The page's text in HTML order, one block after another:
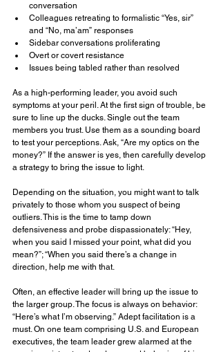
conversation
Colleagues retreating to formalistic “Yes, sir”
and “No, ma’am” responses
Sidebar conversations proliferating
Overt or covert resistance
Issues being tabled rather than resolved
As a high-performing leader, you avoid such
symptoms at your peril. At the first sign of trouble, be
sure to line up the ducks. Single out the team
members you trust. Use them as a sounding board
to test your perceptions. Ask, “Are my optics on the
money?” If the answer is yes, then carefully develop
a strategy to bring the issue to light.
Depending on the situation, you might want to talk
privately to those whom you suspect of being
outliers. This is the time to tamp down
defensiveness and probe dispassionately: “Hey,
when you said I missed your point, what did you
mean?”; “When you said there’s a change in
direction, help me with that.
Often, an effective leader will bring up the issue to
the larger group. The focus is always on behavior:
“Here’s what I’m observing.” Adept facilitation is a
must. On one team comprising U.S. and European
executives, the team leader grew alarmed at the